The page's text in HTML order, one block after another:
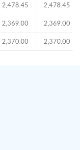
2,478.45 2,478.45
2,369.00 2,369.00
2,370.00 2,370.00